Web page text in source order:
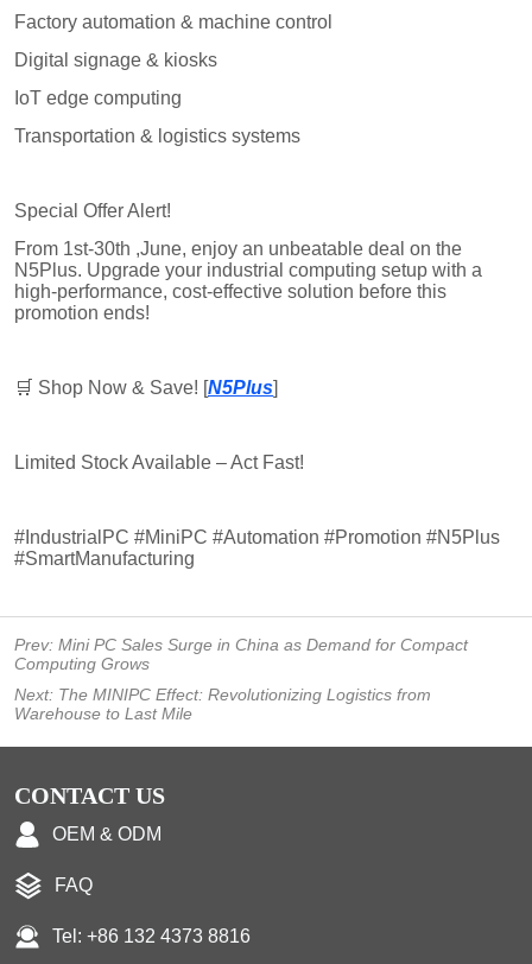
Prev:Mini PC Sales Surge in China as Demand for Compact
Computing Grows
Next: The MINIPC Effect: Revolutionizing Logistics from
Warehouse to Last Mile
CONTACT US
OEM & ODM
FAQ
Tel: +86 132 4373 8816